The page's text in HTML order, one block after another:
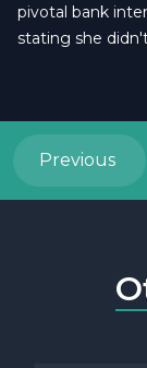
pivotal bank
stating she
Previous